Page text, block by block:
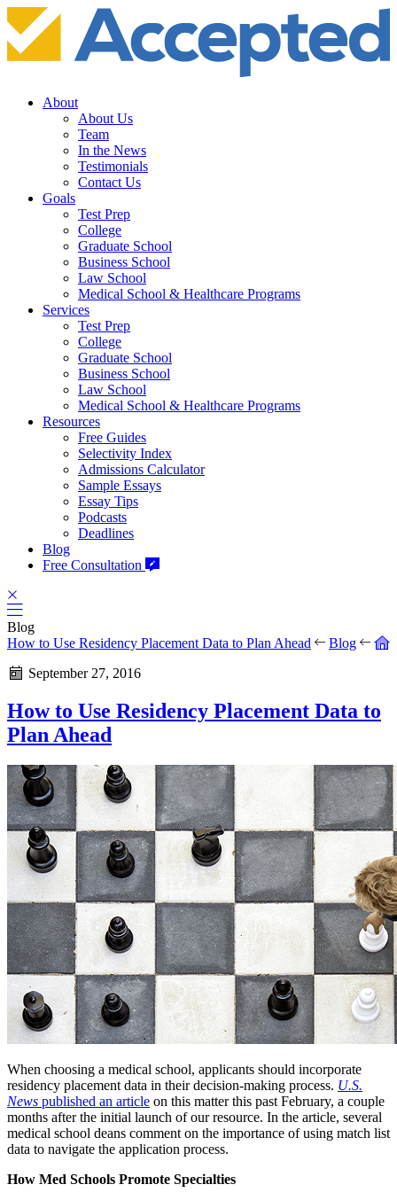
About
About Us
Team
In the News
Testimonials
Contact Us
Goals
Test Prep
College
Graduate School
Business School
Law School
Medical School & Healthcare Programs
Services
Test Prep
College
Graduate School
Business School
Law School
Medical School & Healthcare Programs
Resources
Free Guides
Selectivity Index
Admissions Calculator
Sample Essays
Essay Tips
Podcasts
Deadlines
Blog
Free Consultation
Blog
How to Use Residency Placement Data to Plan Ahead
Blog
September 27, 2016
How to Use Residency Placement Data to
Plan Ahead
When choosing a medical school, applicants should incorporate
residency placement data in their decision-making process. U.S.
News published an article on this matter this past February, a couple
months after the initial launch of our resource. In the article, several
medical school deans comment on the importance of using match list
data to navigate the application process.
How Med Schools Promote Specialties